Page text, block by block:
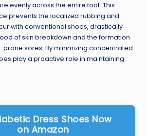
evenly across the entire foot. This
prevents the localized rubbing and
with conventional shoes, drastically
of skin breakdown and the formation
prone sores. By minimizing concentrated
play a proactive role in maintaining
Dress Shoes Now
on Amazon